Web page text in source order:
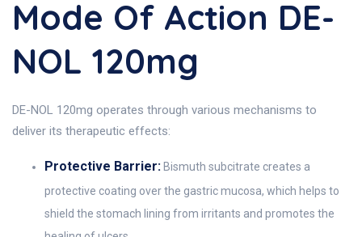
Mode Of Action DE-
NOL 120mg
DE-NOL 120mg operates through various mechanisms to
deliver its therapeutic effects:
Protective Barrier: Bismuth subcitrate creates a
protective coating over the gastric mucosa, which helps to
shield the stomach lining from irritants and promotes the